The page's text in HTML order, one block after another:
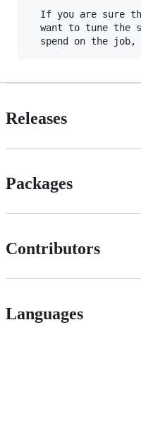
If you are sure
want to tune the
Releases
Packages
Contributors
Languages